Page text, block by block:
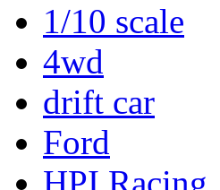
1/10 scale
4wd
drift car
Ford
HPI Racing